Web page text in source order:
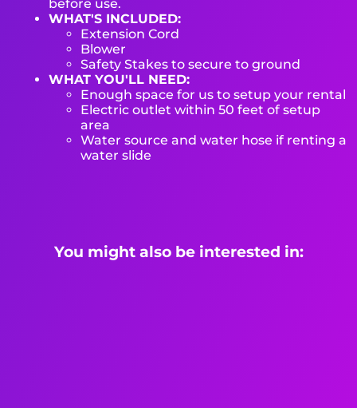
before use.
WHAT'S INCLUDED:
Extension Cord
Blower
Safety Stakes to secure to ground
WHAT YOU'LL NEED:
Enough space for us to setup your rental
Electric outlet within 50 feet of setup
area
Water source and water hose if renting a
water slide
You might also be interested in: